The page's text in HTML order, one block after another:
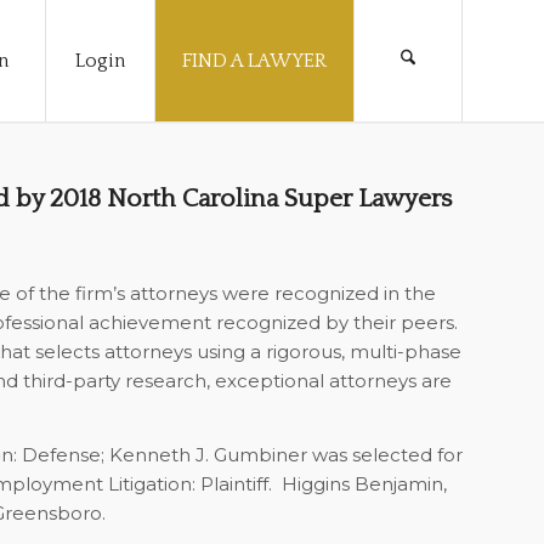
Login FIND A LAWYER
2018 North Carolina Super Lawyers
of the firm’s attorneys were recognized in the
achievement recognized by their peers.
selects attorneys using a rigorous, multi-phase
third-party research, exceptional attorneys are
Defense; Kenneth J. Gumbiner was selected for
Litigation: Plaintiff. Higgins Benjamin,